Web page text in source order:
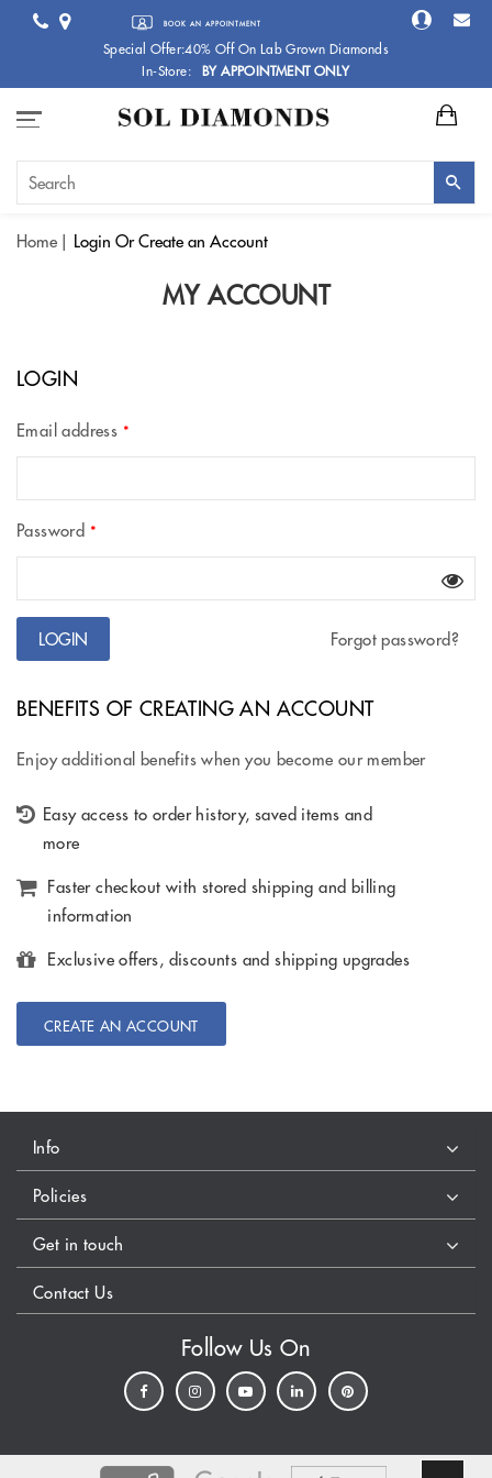
BOOK AN APPOINTMENT
Special Offer:40% Off On Lab Grown Diamonds
In-Store:
BY APPOINTMENT ONLY
Home Login Or Create an Account
MY ACCOUNT
LOGIN
Email address *
Password *
Forgot password?
BENEFITS OF CREATING AN ACCOUNT
Enjoy additional benefits when you become our member
Easy access to order history, saved items and
more
Faster checkout with stored shipping and billing
information
Exclusive offers, discounts and shipping upgrades
CREATE AN ACCOUNT
Info
Policies
Get in touch
Contact Us
Follow Us On